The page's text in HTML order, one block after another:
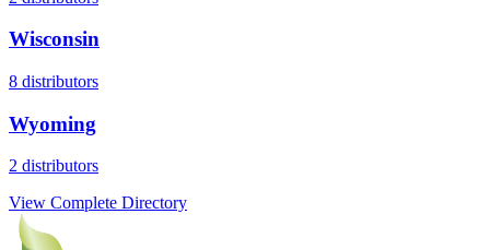
Wisconsin
8 distributors
Wyoming
2 distributors
View Complete Directory